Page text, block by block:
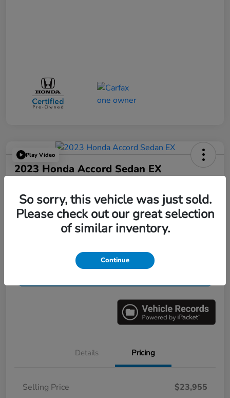
Play Video
2023 Honda Accord Sedan EX
$25,521
Disclosure
No impact on
your credit Value Your Trade in Minutes
Details Pricing
Selling Price
$23,955
So sorry, this vehicle was just sold.
Please check out our great selection
of similar inventory.
Continue